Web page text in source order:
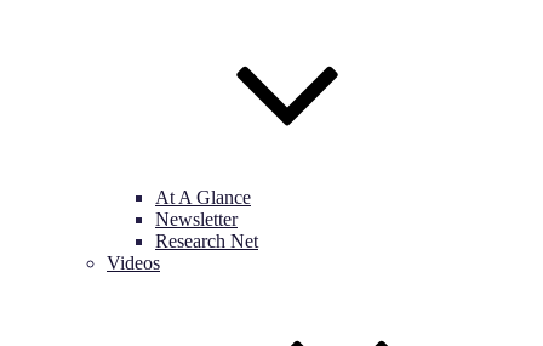
At A Glance
Newsletter
Research Net
Videos